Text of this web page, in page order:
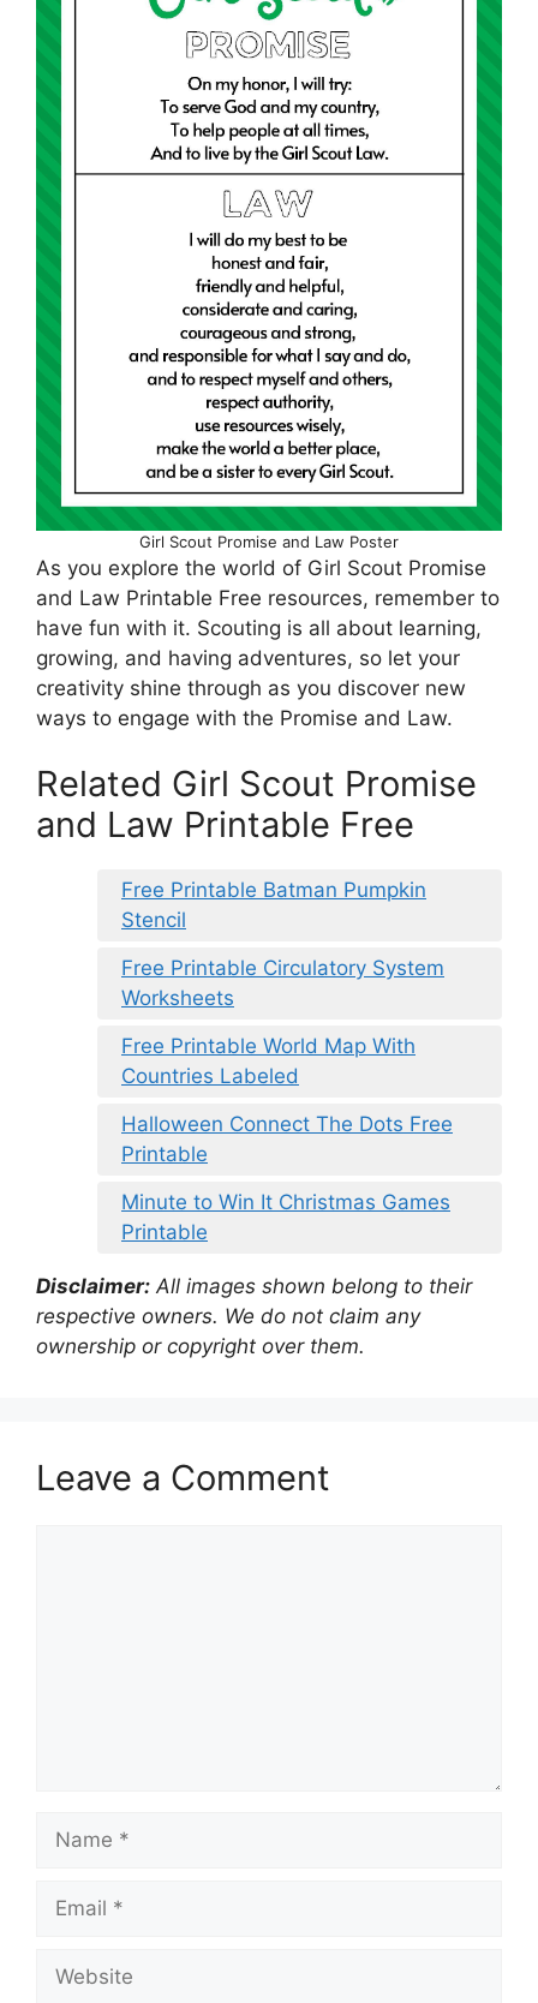
Girl Scout Promise and Law Poster
As you explore the world of Girl Scout Promise
and Law Printable Free resources, remember to
have fun with it. Scouting is all about learning,
growing, and having adventures, so let your
creativity shine through as you discover new
ways to engage with the Promise and Law.
Related Girl Scout Promise
and Law Printable Free
Free Printable Batman Pumpkin
Stencil
Free Printable Circulatory System
Worksheets
Free Printable World Map With
Countries Labeled
Halloween Connect The Dots Free
Printable
Minute to Win It Christmas Games
Printable
Disclaimer: All images shown belong to their
respective owners. We do not claim any
ownership or copyright over them.
Leave a Comment
Name
Email
Website